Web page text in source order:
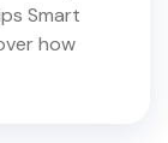
Smart
how